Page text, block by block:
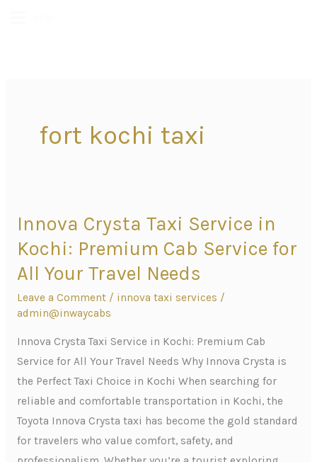
fort kochi taxi
Innova Crysta Taxi Service in
Kochi: Premium Cab Service for
All Your Travel Needs
Leave a Comment / innova taxi services /
admin@inwaycabs
Innova Crysta Taxi Service in Kochi: Premium Cab
Service for All Your Travel Needs Why Innova Crysta is
the Perfect Taxi Choice in Kochi When searching for
reliable and comfortable transportation in Kochi, the
Toyota Innova Crysta taxi has become the gold standard
for travelers who value comfort, safety, and
Innova
Crysta
Service
in
Kochi:
Premium
Cab
Service
for
All
Your
Travel